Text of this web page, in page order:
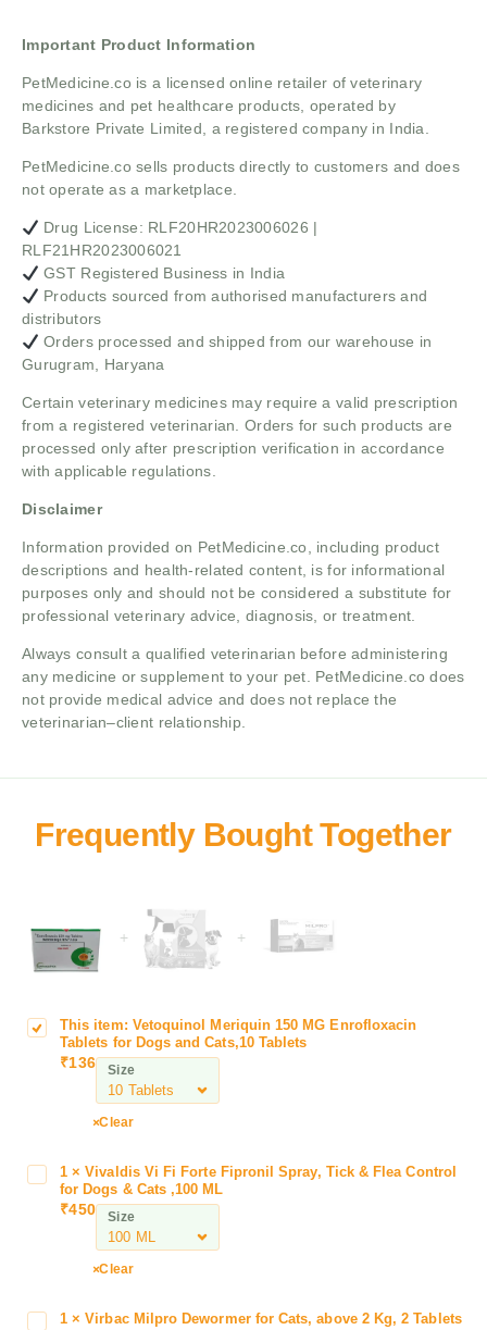
Important Product Information
PetMedicine.co is a licensed online retailer of veterinary
medicines and pet healthcare products, operated by
Barkstore Private Limited, a registered company in India.
PetMedicine.co sells products directly to customers and does
not operate as a marketplace.
Drug License: RLF20HR2023006026 |
RLF21HR2023006021
GST Registered Business in India
Products sourced from authorised manufacturers and
distributors
Orders processed and shipped from our warehouse in
Gurugram, Haryana
Certain veterinary medicines may require a valid prescription
from a registered veterinarian. Orders for such products are
processed only after prescription verification in accordance
with applicable regulations.
Disclaimer
Information provided on PetMedicine.co, including product
descriptions and health-related content, is for informational
purposes only and should not be considered a substitute for
professional veterinary advice, diagnosis, or treatment.
Always consult a qualified veterinarian before administering
any medicine or supplement to your pet. PetMedicine.co does
not provide medical advice and does not replace the
veterinarian–client relationship.
+ +
V
i
n
i
This item: Vetoquinol Meriquin 150 MG Enrofloxacin
Tablets for Dogs and Cats,10 Tablets
₹136 Size
Clear
i
1 ×Vivaldis Vi Fi Forte Fipronil Spray, Tick & Flea Control
for Dogs & Cats ,100 ML
₹450 Size
Clear
1 ×Virbac Milpro Dewormer for Cats, above 2 Kg, 2 Tablets